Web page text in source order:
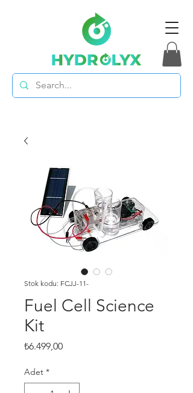
Stok kodu: FCJJ-11-
Fuel Cell Science
Kit
₺6.499,00Fiyat
Adet *